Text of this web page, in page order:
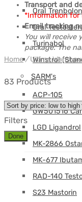
Oral
Oral
Turinabol
Winstrol
SARM's
ACP-105
GW501516
LGD Ligandrol
MK-2866
MK-677
RAD-140
S23 Mastorin
Transport and
*Information for
Email tracking
You will
package. The
Home /Ultima
83 Products
Filters
Done